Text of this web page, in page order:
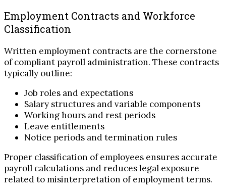
Employment Contracts and Workforce
Classification
Written employment contracts are the cornerstone
of compliant payroll administration. These contracts
typically outline:
Job roles and expectations
Salary structures and variable components
Working hours and rest periods
Leave entitlements
Notice periods and termination rules
Proper classification of employees ensures accurate
payroll calculations and reduces legal exposure
related to misinterpretation of employment terms.